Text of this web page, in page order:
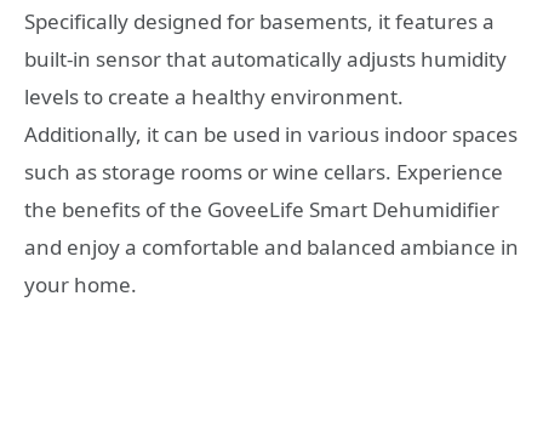
Specifically designed for basements, it features a
built-in sensor that automatically adjusts humidity
levels to create a healthy environment.
Additionally, it can be used in various indoor spaces
such as storage rooms or wine cellars. Experience
the benefits of the GoveeLife Smart Dehumidifier
and enjoy a comfortable and balanced ambiance in
your home.